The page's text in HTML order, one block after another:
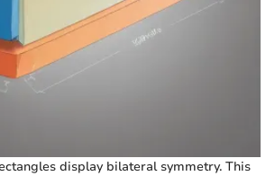
display bilateral symmetry. This